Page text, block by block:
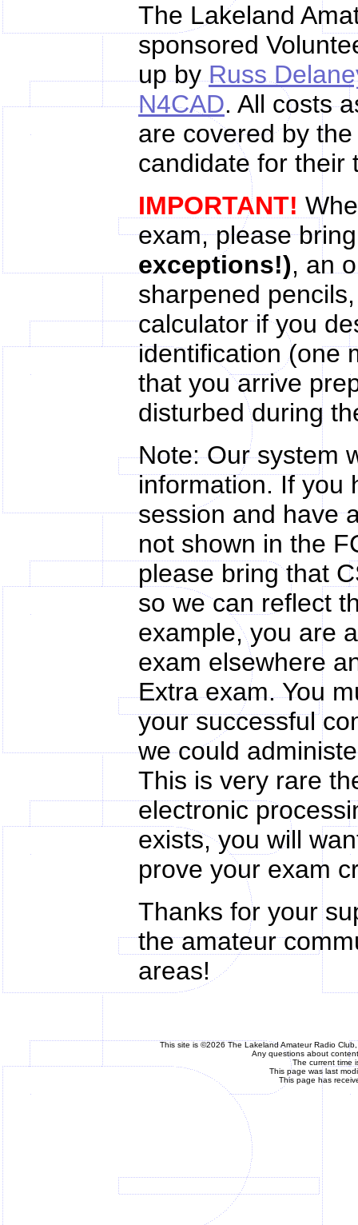
The Lakeland
sponsored
up byRuss
N4CAD. All costs
are covered by
candidate for their
IMPORTANT!
exam, please
exceptions!), an
sharpened
calculator if you
identification (one
that you arrive
disturbed during
Note: Our system
information. If you
session and have
not shown in the
please bring that
so we can reflect
example, you are
exam elsewhere
Extra exam. You
your successful
we could
This is very rare
electronic
exists, you will
prove your exam
Thanks for your
the amateur
areas!
This site is ©2026 The Lakeland Amateur Radio
Any questions about
The current time
This page was last
This page has